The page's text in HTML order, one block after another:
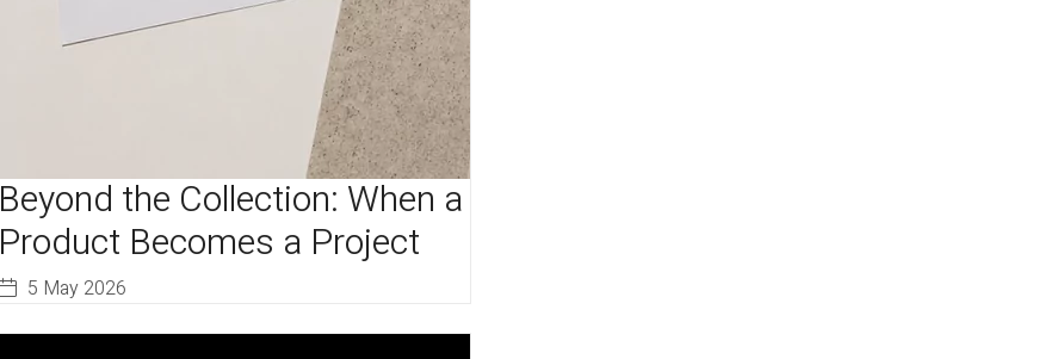
Beyond the Collection: When a
Product Becomes a Project
5 May 2026